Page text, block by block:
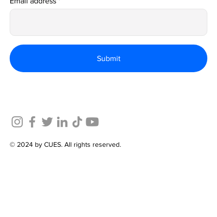
© 2024 by CUES. All rights reserved.
Submit